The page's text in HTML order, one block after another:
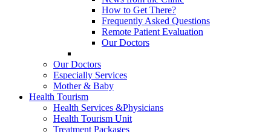
How to Get There?
Frequently Asked Questions
Remote Patient Evaluation
Our Doctors
Our Doctors
Especially Services
Mother & Baby
Health Tourism
Health Services &Physicians
Health Tourism Unit
Treatment Packages